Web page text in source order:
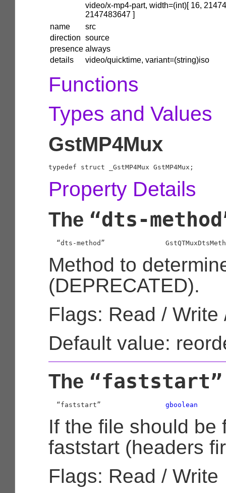
video/x-mp4-part, width=(int)[ 16,
2147483647 ]
name
src
direction source
presence always
details
video/quicktime, variant=(string)iso
Functions
Types and Values
GstMP4Mux
typedef struct _GstMP4Mux GstMP4Mux;
Property Details
The “dts-
  “dts-method”
Method to
(DEPRECATED).
Flags: Read / Write
Default value:
The “faststart”
  “faststart”
gboolean
If the file should be
faststart (headers
Flags: Read / Write